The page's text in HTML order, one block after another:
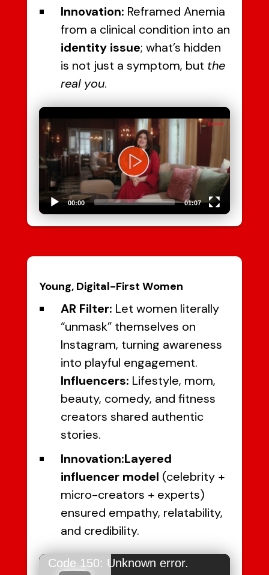
Innovation: Reframed Anemia
from a clinical condition into an
identity issue; what’s hidden
is not just a symptom, but the
real you.
Video
Player
00:00 01:07
Young, Digital-First Women
AR Filter: Let women literally
“unmask” themselves on
Instagram, turning awareness
into playful engagement.
Influencers: Lifestyle, mom,
beauty, comedy, and fitness
creators shared authentic
stories.
Innovation:Layered
influencer model (celebrity +
micro-creators + experts)
ensured empathy, relatability,
and credibility.
Video
Player
Code 150: Unknown error.